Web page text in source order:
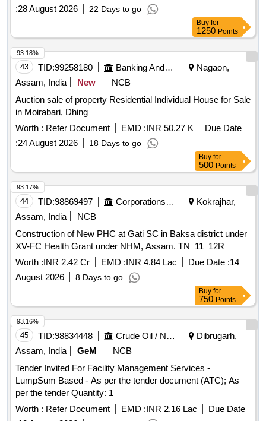
:28 August 2026 22 Days to go
Buy for
1250 Points
43 TID:99258180 Banking And Mutual Funds And Leasings
Nagaon,
Assam, India
New
NCB
Auction sale of property Residential Individual House for Sale
in Moirabari, Dhing
Worth : Refer Document EMD :INR 50.27 K
Due Date
:24 August 2026 18 Days to go
93.18%
Buy for
500 Points
44 TID:98869497 Corporations/ Assoc/ Chambers/ Govt Agencies
Kokrajhar,
Assam, India
NCB
Construction of New PHC at Gati SC in Baksa district under
XV-FC Health Grant under NHM, Assam. TN_11_12R
Worth :INR 2.42 Cr EMD :INR 4.84 Lac Due Date :14
August 2026
8 Days to go
93.17%
Buy for
750 Points
45 TID:98834448 Crude Oil / Natural Gas / Mineral Fuels
Dibrugarh,
Assam, India
GeM
NCB
Tender Invited For Facility Management Services -
LumpSum Based - As per the tender document (ATC); As
per the tender Quantity: 1
Worth : Refer Document EMD :INR 2.16 Lac
Due Date
93.16%